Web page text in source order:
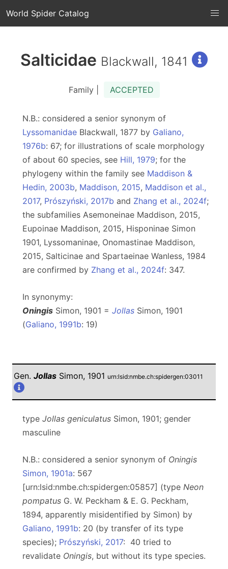
World Spider Catalog
Salticidae Blackwall, 1841
Family | ACCEPTED
N.B.: considered a senior synonym of
Lyssomanidae Blackwall, 1877 by Galiano,
1976b: 67; for illustrations of scale morphology
of about 60 species, see Hill, 1979; for the
phylogeny within the family see Maddison &
Hedin, 2003b, Maddison, 2015, Maddison et al.,
2017, Prószyński, 2017b and Zhang et al., 2024f;
the subfamilies Asemoneinae Maddison, 2015,
Eupoinae Maddison, 2015, Hisponinae Simon
1901, Lyssomaninae, Onomastinae Maddison,
2015, Salticinae and Spartaeinae Wanless, 1984
are confirmed by Zhang et al., 2024f: 347.
In synonymy:
Oningis Simon, 1901 = Jollas Simon, 1901
(Galiano, 1991b: 19)
Gen. Jollas Simon, 1901 urn:lsid:nmbe.ch:spidergen:03011
type Jollas geniculatus Simon, 1901; gender
masculine
N.B.: considered a senior synonym of Oningis
Simon, 1901a: 567
[urn:lsid:nmbe.ch:spidergen:05857] (type Neon
pompatus G. W. Peckham & E. G. Peckham,
1894, apparently misidentified by Simon) by
Galiano, 1991b: 20 (by transfer of its type
species); Prószyński, 2017: 40 tried to
revalidate Oningis, but without its type species.